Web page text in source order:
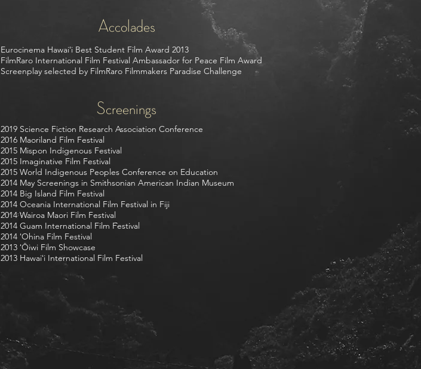
Accolades
Screenings
Eurocinema Hawaiʻi Best Student Film Award 2013
FilmRaro International Film Festival Ambassador for Peace Film Award
Screenplay selected by FilmRaro Filmmakers Paradise Challenge
2019 Science Fiction Research Association Conference
2016 Maoriland Film Festival
2015 Mispon Indigenous Festival
2015 Imaginative Film Festival
2015 World Indigenous Peoples Conference on Education
2014 May Screenings in Smithsonian American Indian Museum
2014 Big Island Film Festival
2014 Oceania International Film Festival in Fiji
2014 Wairoa Maori Film Festival
2014 Guam International Film Festival
2014 ʻOhina Film Festival
2013 ʻŌiwi Film Showcase
2013 Hawaiʻi International Film Festival